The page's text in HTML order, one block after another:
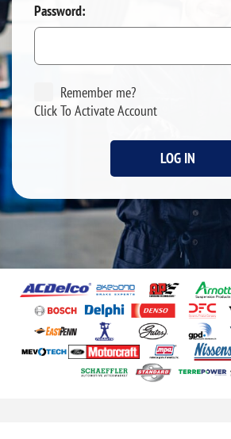
Password:
Remember me?
Click To Activate Account
LOG IN